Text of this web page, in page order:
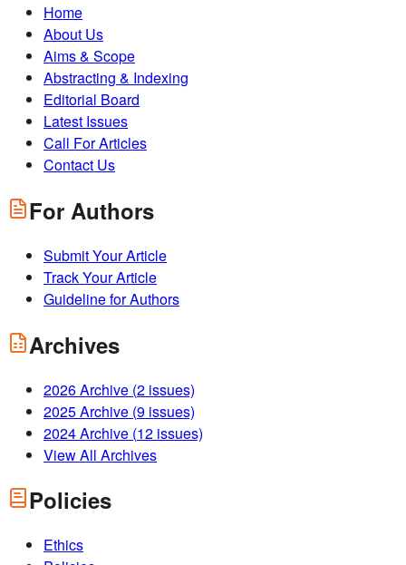
Home
About Us
Aims & Scope
Abstracting & Indexing
Editorial Board
Latest Issues
Call For Articles
Contact Us
For Authors
Submit Your Article
Track Your Article
Guideline for Authors
Archives
2026Archive (2 issues)
2025Archive (9 issues)
2024Archive (12 issues)
View All Archives
Policies
Ethics